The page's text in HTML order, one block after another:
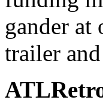
gander
trailer